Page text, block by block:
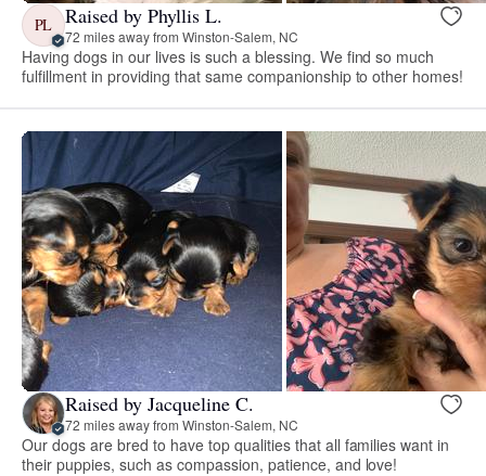
PL Raised by Phyllis L.
72 miles away from Winston-Salem, NC
Having dogs in our lives is such a blessing. We find so much
fulfillment in providing that same companionship to other homes!
Raised by Jacqueline C.
72 miles away from Winston-Salem, NC
Our dogs are bred to have top qualities that all families want in
their puppies, such as compassion, patience, and love!